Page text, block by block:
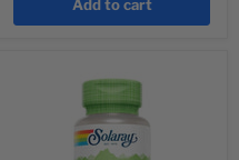
Add to cart